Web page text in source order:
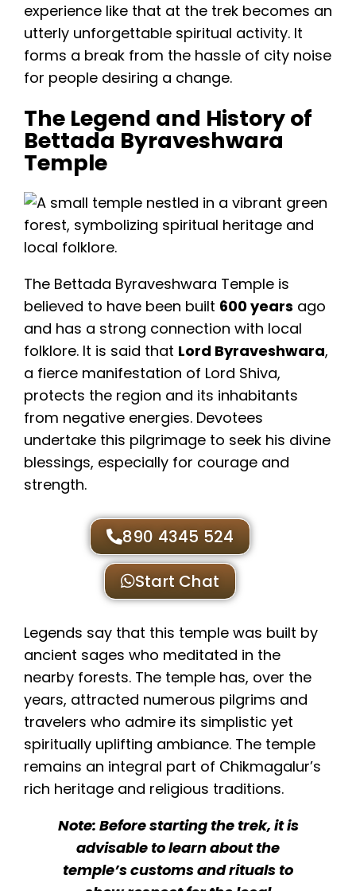
experience like that at the trek becomes an
utterly unforgettable spiritual activity. It
forms a break from the hassle of city noise
for people desiring a change.
The Legend and History of
Bettada Byraveshwara
Temple
The Bettada Byraveshwara Temple is
believed to have been built 600 years ago
and has a strong connection with local
folklore. It is said that Lord Byraveshwara,
a fierce manifestation of Lord Shiva,
protects the region and its inhabitants
from negative energies. Devotees
undertake this pilgrimage to seek his divine
blessings, especially for courage and
strength.
890 4345 524
Start Chat
Legends say that this temple was built by
ancient sages who meditated in the
nearby forests. The temple has, over the
years, attracted numerous pilgrims and
travelers who admire its simplistic yet
spiritually uplifting ambiance. The temple
remains an integral part of Chikmagalur’s
rich heritage and religious traditions.
Note: Before starting the trek, it is
advisable to learn about the
temple’s customs and rituals to